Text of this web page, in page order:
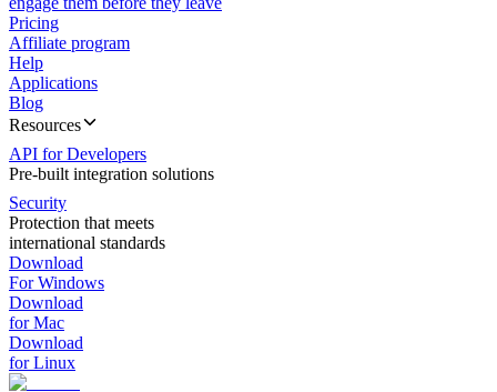
Pricing
Affiliate program
Help
Applications
Blog
Resources
API for Developers
Pre-built integration solutions
Security
Protection that meets
international standards
Download
For Windows
Download
for Mac
Download
for Linux